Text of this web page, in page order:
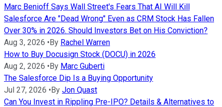
Marc Benioff Says Wall Street's Fears That AI Will Kill
Salesforce Are "Dead Wrong" Even as CRM Stock Has Fallen
Over 30% in 2026. Should Investors Bet on His Conviction?
Aug 3, 2026 •By Rachel Warren
How to Buy Docusign Stock (DOCU) in 2026
Aug 2, 2026 •By Marc Guberti
The Salesforce Dip Is a Buying Opportunity
Jul 27, 2026 •By Jon Quast
Can You Invest in Rippling Pre-IPO? Details & Alternatives to